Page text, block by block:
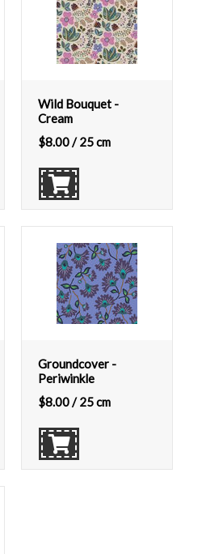
Wild Bouquet -
Cream
$8.00/ 25 cm
Groundcover -
Periwinkle
$8.00/ 25 cm